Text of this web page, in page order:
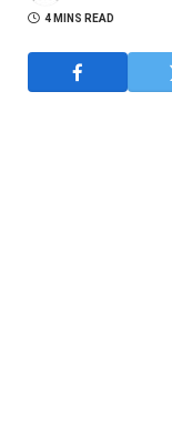
4 MINS READ